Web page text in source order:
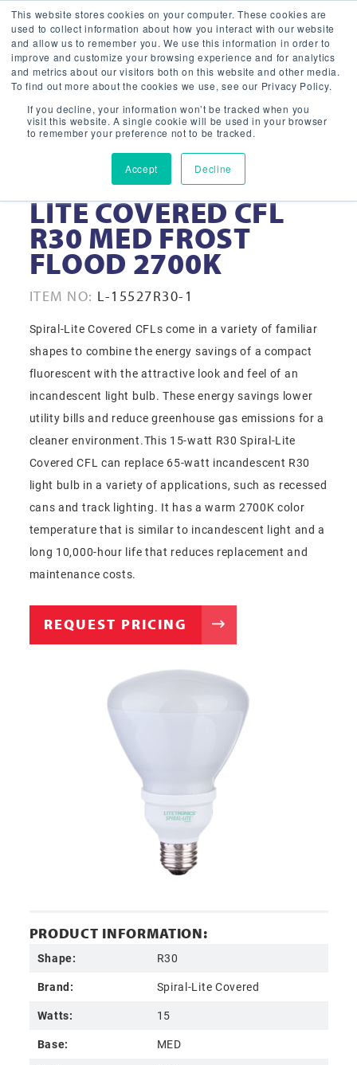
This website stores cookies on your computer. These cookies are
used to collect information about how you interact with our website
and allow us to remember you. We use this information in order to
improve and customize your browsing experience and for analytics
and metrics about our visitors both on this website and other media.
To find out more about the cookies we use, see our Privacy Policy.
If you decline, your information won’t be tracked when you
visit this website. A single cookie will be used in your browser
to remember your preference not to be tracked.
Accept Decline
15-WATT SPIRAL-
LITE COVERED CFL
R30 MED FROST
FLOOD 2700K
ITEM NO: L-15527R30-1
Spiral-Lite Covered CFLs come in a variety of familiar
shapes to combine the energy savings of a compact
fluorescent with the attractive look and feel of an
incandescent light bulb. These energy savings lower
utility bills and reduce greenhouse gas emissions for a
cleaner environment.This 15-watt R30 Spiral-Lite
Covered CFL can replace 65-watt incandescent R30
light bulb in a variety of applications, such as recessed
cans and track lighting. It has a warm 2700K color
temperature that is similar to incandescent light and a
long 10,000-hour life that reduces replacement and
maintenance costs.
REQUEST PRICING
PRODUCT INFORMATION:
Shape:
R30
Brand:
Spiral-Lite Covered
Watts:
15
Base:
MED